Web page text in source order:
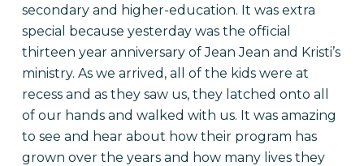
secondary and higher-education. It was extra
special because yesterday was the official
thirteen year anniversary of Jean Jean and Kristi’s
ministry. As we arrived, all of the kids were at
recess and as they saw us, they latched onto all
of our hands and walked with us. It was amazing
to see and hear about how their program has
grown over the years and how many lives they